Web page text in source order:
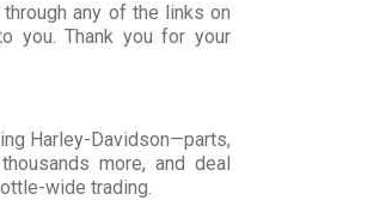
any of the links on
you. Thank you for your
Harley-Davidson—parts,
more, and deal
wide trading.